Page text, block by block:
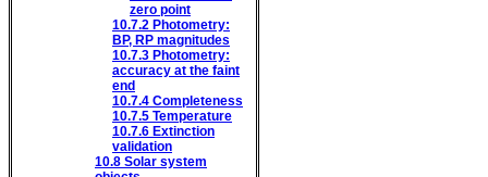
zero point
10.7.2 Photometry:
BP, RP magnitudes
10.7.3 Photometry:
accuracy at the faint
end
10.7.4 Completeness
10.7.5 Temperature
10.7.6 Extinction
validation
10.8 Solar system